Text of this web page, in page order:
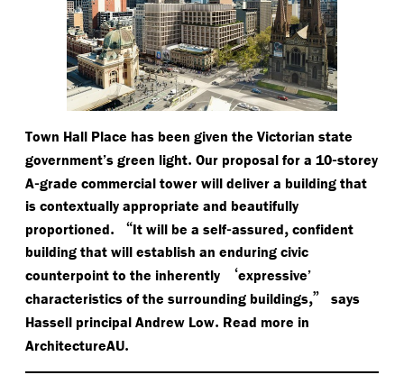
Town Hall Place has been given the Victorian state
government’s green light. Our proposal for a 10-storey
A-grade commercial tower will deliver a building that
is contextually appropriate and beautifully
proportioned. “It will be a self-assured, confident
building that will establish an enduring civic
counterpoint to the inherently
‘expressive’
characteristics of the surrounding buildings,”
says
Hassell principal Andrew Low. Read more in
ArchitectureAU.